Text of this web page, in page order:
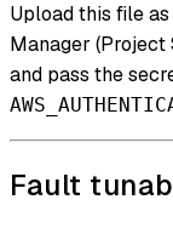
Upload this file as
Manager
and pass the
Fault